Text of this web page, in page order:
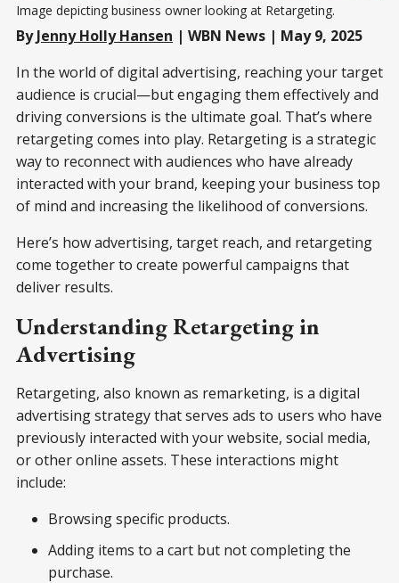
Image depicting business owner looking at Retargeting.
ByJenny Holly Hansen | WBN News | May 9, 2025
In the world of digital advertising, reaching your target
audience is crucial—but engaging them effectively and
driving conversions is the ultimate goal. That’s where
retargeting comes into play. Retargeting is a strategic
way to reconnect with audiences who have already
interacted with your brand, keeping your business top
of mind and increasing the likelihood of conversions.
Here’s how advertising, target reach, and retargeting
come together to create powerful campaigns that
deliver results.
Understanding Retargeting in
Advertising
Retargeting, also known as remarketing, is a digital
advertising strategy that serves ads to users who have
previously interacted with your website, social media,
or other online assets. These interactions might
include:
Browsing specific products.
Adding items to a cart but not completing the
purchase.